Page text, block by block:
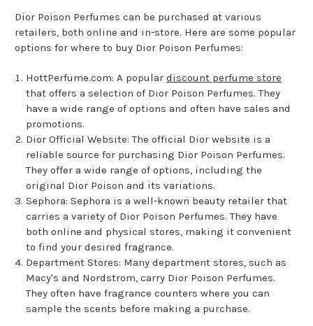
Dior Poison Perfumes can be purchased at various
retailers, both online and in-store. Here are some popular
options for where to buy Dior Poison Perfumes:
HottPerfume.com: A populardiscount perfume store
that offers a selection of Dior Poison Perfumes. They
have a wide range of options and often have sales and
promotions.
Dior Official Website: The official Dior website is a
reliable source for purchasing Dior Poison Perfumes.
They offer a wide range of options, including the
original Dior Poison and its variations.
Sephora: Sephora is a well-known beauty retailer that
carries a variety of Dior Poison Perfumes. They have
both online and physical stores, making it convenient
to find your desired fragrance.
Department Stores: Many department stores, such as
Macy's and Nordstrom, carry Dior Poison Perfumes.
They often have fragrance counters where you can
sample the scents before making a purchase.